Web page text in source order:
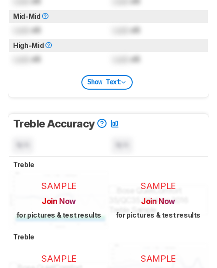
Mid-Mid
dB dB
High-Mid
dB dB
Show Text
Treble Accuracy
Treble
SAMPLE
Join Now
for pictures & test results
SAMPLE
Join Now
for pictures & test results
Treble
SAMPLE SAMPLE